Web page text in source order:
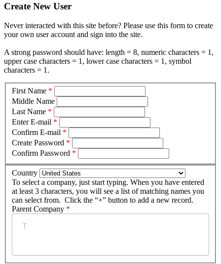
Create New User
Never interacted with this site before? Please use this form to create
your own user account and sign into the site.
A strong password should have: length = 8, numeric characters = 1,
upper case characters = 1, lower case characters = 1, symbol
characters = 1.
First Name *
Middle Name
Last Name *
Enter E-mail *
Confirm E-mail *
Create Password *
Confirm Password *
Country
To select a company, just start typing. When you have entered
at least 3 characters, you will see a list of matching names you
can select from. Click the “+” button to add a new record.
Parent Company *